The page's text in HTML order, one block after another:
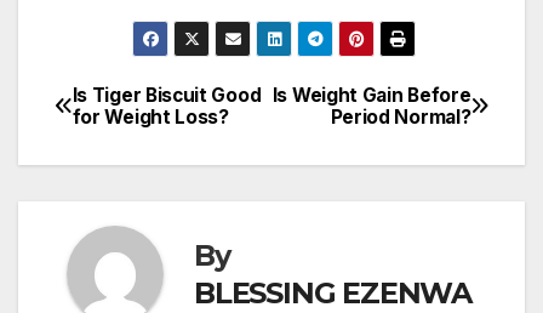
e
b
o
k
w
itt
er
nt
er
e
st
n
k
e
n
h
at
s
p
u
m
bl
r
m
ail
Post
navigation
Is Weight Gain Before
Period Normal?
Is Tiger Biscuit Good
for Weight Loss?
By
BLESSING EZENWA